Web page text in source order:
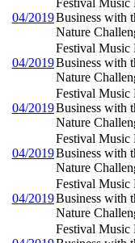
04/2019Business with
Nature
04/2019
Festival Music
Business with
Nature
04/2019
Festival Music
Business with
Nature
04/2019
Festival Music
Business with
Nature
04/2019
Festival Music
Business with
Nature
Festival Music